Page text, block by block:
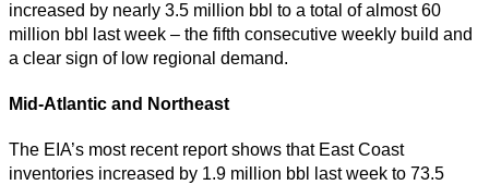
increased by nearly 3.5 million bbl to a total of almost 60
million bbl last week – the fifth consecutive weekly build and
a clear sign of low regional demand.
Mid-Atlantic and Northeast
The EIA’s most recent report shows that East Coast
inventories increased by 1.9 million bbl last week to 73.5